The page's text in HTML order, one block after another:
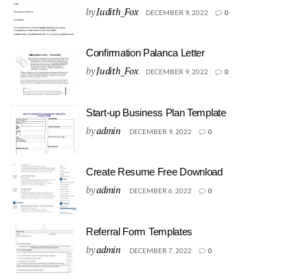
byJudith_Fox DECEMBER 9, 2022 0
Confirmation Palanca Letter
byJudith_Fox DECEMBER 9, 2022 0
Start-up Business Plan Template
byadmin DECEMBER 9, 2022 0
Create Resume Free Download
byadmin DECEMBER 6, 2022 0
Referral Form Templates
byadmin DECEMBER 7, 2022 0